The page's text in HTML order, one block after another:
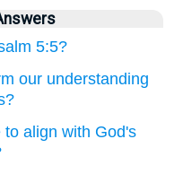
5:5?
our understanding
align with God's